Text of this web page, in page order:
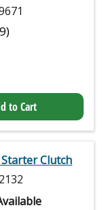
to Cart
Clutch